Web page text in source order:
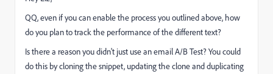
QQ, even if you can enable the process you outlined above, how
do you plan to track the performance of the different text?
Is there a reason you didn't just use an email A/B Test? You could
do this by cloning the snippet, updating the clone and duplicating